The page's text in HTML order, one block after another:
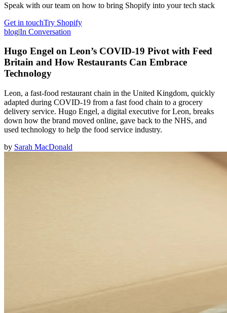
Speak with our team on how to bring Shopify into your tech stack
Get in touchTry Shopify
blog|In Conversation
Hugo Engel on Leon’s COVID-19 Pivot with Feed
Britain and How Restaurants Can Embrace
Technology
Leon, a fast-food restaurant chain in the United Kingdom, quickly
adapted during COVID-19 from a fast food chain to a grocery
delivery service. Hugo Engel, a digital executive for Leon, breaks
down how the brand moved online, gave back to the NHS, and
used technology to help the food service industry.
by Sarah MacDonald